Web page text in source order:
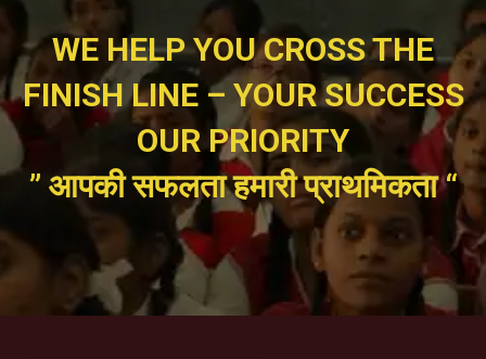
WE HELP YOU CROSS THE
FINISH LINE – YOUR SUCCESS
OUR PRIORITY
” आपकी सफलता हमारी प्राथमिकता “